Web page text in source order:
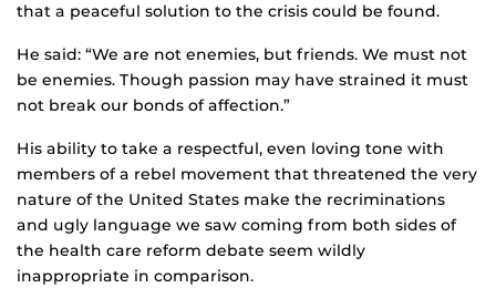
that a peaceful solution to the crisis could be found.
He said: “We are not enemies, but friends. We must not
be enemies. Though passion may have strained it must
not break our bonds of affection.”
His ability to take a respectful, even loving tone with
members of a rebel movement that threatened the very
nature of the United States make the recriminations
and ugly language we saw coming from both sides of
the health care reform debate seem wildly
inappropriate in comparison.